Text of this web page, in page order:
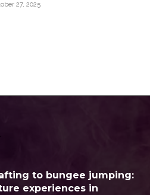
27, 2025
to bungee jumping:
experiences in